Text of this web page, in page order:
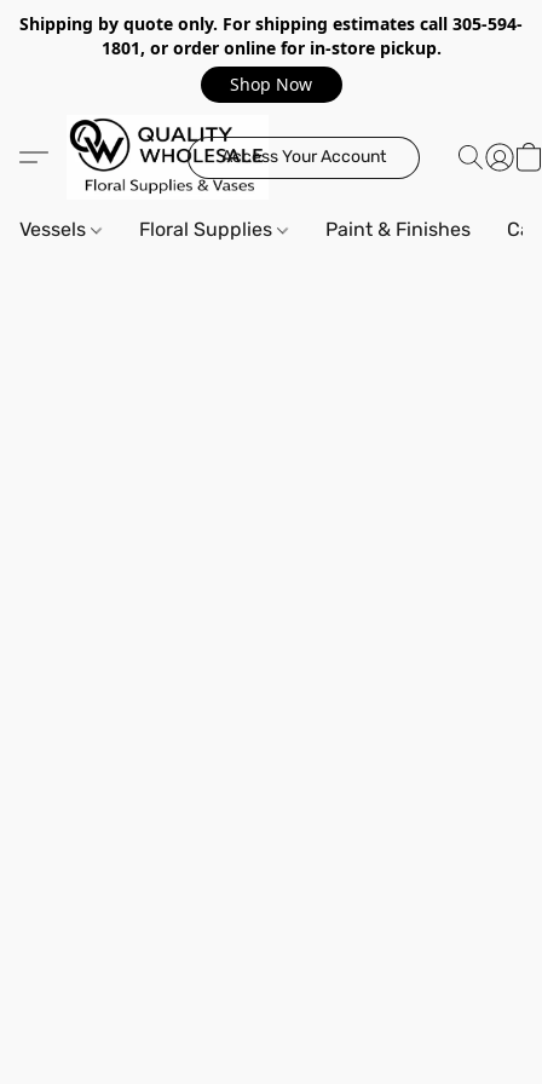
Shipping by quote only. For shipping estimates call 305-594-
1801, or order online for in-store pickup.
Shop Now
Access Your Account
Vessels Floral Supplies Paint & Finishes